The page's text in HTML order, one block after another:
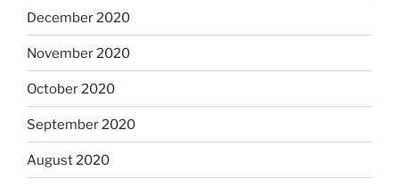
December 2020
November 2020
October 2020
September 2020
August 2020